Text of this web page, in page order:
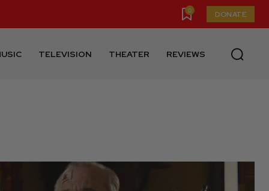
0 DONATE
TELEVISION THEATER REVIEWS